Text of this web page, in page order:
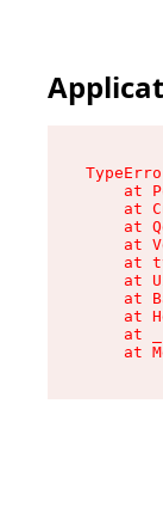
at
at
at
at
at
at
at
at
at
at